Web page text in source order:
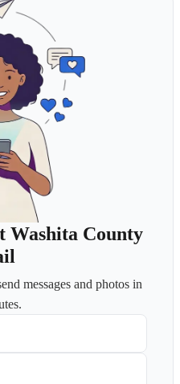
Washita County
messages and photos in